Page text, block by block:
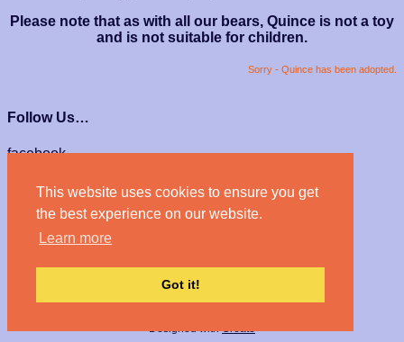
This website uses cookies to ensure you get
the best experience on our website.
Learn more
Got it!
Please note that as with all our bears, Quince is not a toy
and is not suitable for children.
Sorry - Quince has been adopted.
Follow Us…
facebook
We Accept…
© Haven Bears 2026
Designed withCreate